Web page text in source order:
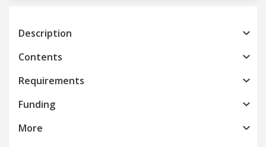
Description
Contents
Requirements
Funding
More